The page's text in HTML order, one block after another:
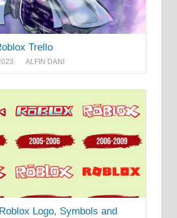
Trello
ALFIN DANI
Logo, Symbols and